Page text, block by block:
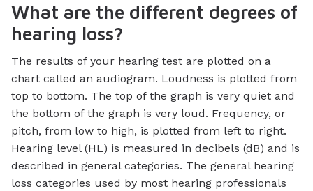
What are the different degrees of
hearing loss?
The results of your hearing test are plotted on a
chart called an audiogram. Loudness is plotted from
top to bottom. The top of the graph is very quiet and
the bottom of the graph is very loud. Frequency, or
pitch, from low to high, is plotted from left to right.
Hearing level (HL) is measured in decibels (dB) and is
described in general categories. The general hearing
loss categories used by most hearing professionals